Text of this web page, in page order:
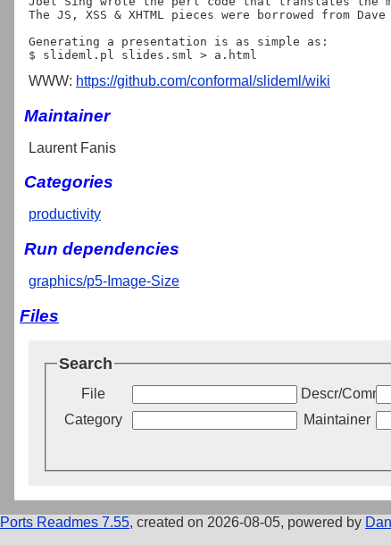
The JS, XSS & XHTML pieces were borrowed from
Generating a presentation is as simple as:
WWW: https://github.com/conformal/slideml/wiki
Maintainer
Laurent Fanis
Categories
productivity
Run dependencies
graphics/p5-Image-Size
Files
Search
File Descr/
Category
Maintainer
Ports Readmes 7.55, created on 2026-08-05, powered by